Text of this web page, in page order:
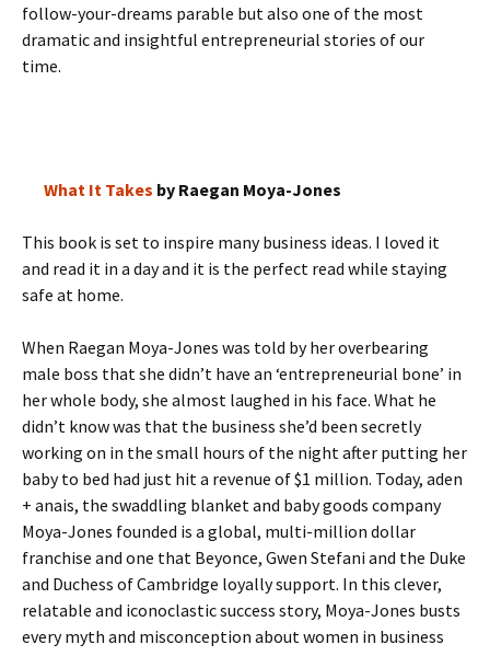
follow-your-dreams parable but also one of the most
dramatic and insightful entrepreneurial stories of our
time.
What It Takes by Raegan Moya-Jones
This book is set to inspire many business ideas. I loved it
and read it in a day and it is the perfect read while staying
safe at home.
When Raegan Moya-Jones was told by her overbearing
male boss that she didn’t have an ‘entrepreneurial bone’ in
her whole body, she almost laughed in his face. What he
didn’t know was that the business she’d been secretly
working on in the small hours of the night after putting her
baby to bed had just hit a revenue of $1 million. Today, aden
+ anais, the swaddling blanket and baby goods company
Moya-Jones founded is a global, multi-million dollar
franchise and one that Beyonce, Gwen Stefani and the Duke
and Duchess of Cambridge loyally support. In this clever,
relatable and iconoclastic success story, Moya-Jones busts
every myth and misconception about women in business